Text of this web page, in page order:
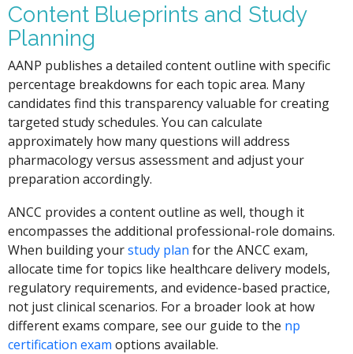
Content Blueprints and Study
Planning
AANP publishes a detailed content outline with specific
percentage breakdowns for each topic area. Many
candidates find this transparency valuable for creating
targeted study schedules. You can calculate
approximately how many questions will address
pharmacology versus assessment and adjust your
preparation accordingly.
ANCC provides a content outline as well, though it
encompasses the additional professional-role domains.
When building yourstudy plan for the ANCC exam,
allocate time for topics like healthcare delivery models,
regulatory requirements, and evidence-based practice,
not just clinical scenarios. For a broader look at how
different exams compare, see our guide to the np
certification exam options available.